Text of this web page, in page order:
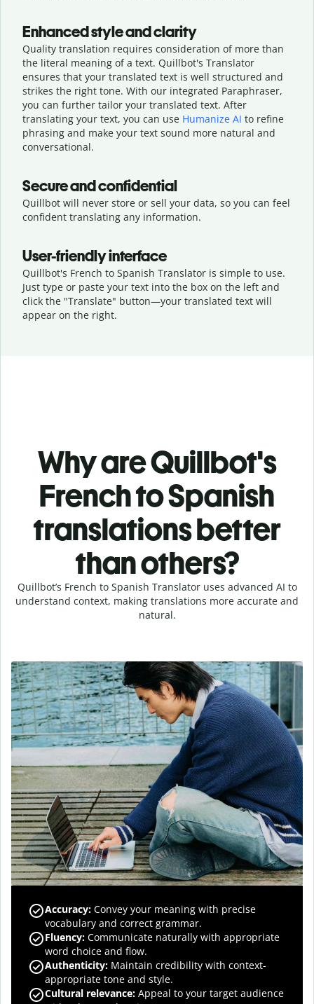
Enhanced style and clarity
Quality translation requires consideration of more than
the literal meaning of a text. Quillbot's Translator
ensures that your translated text is well structured and
strikes the right tone. With our integrated Paraphraser,
you can further tailor your translated text. After
translating your text, you can use Humanize AI to refine
phrasing and make your text sound more natural and
conversational.
Secure and confidential
Quillbot will never store or sell your data, so you can feel
confident translating any information.
User-friendly interface
Quillbot's French to Spanish Translator is simple to use.
Just type or paste your text into the box on the left and
click the "Translate" button—your translated text will
appear on the right.
Why are Quillbot's
French to Spanish
translations better
than others?
Quillbot’s French to Spanish Translator uses advanced AI to
understand context, making translations more accurate and
natural.
Accuracy: Convey your meaning with precise
vocabulary and correct grammar.
Fluency: Communicate naturally with appropriate
word choice and flow.
Authenticity: Maintain credibility with context-
appropriate tone and style.
Cultural relevance: Appeal to your target audience